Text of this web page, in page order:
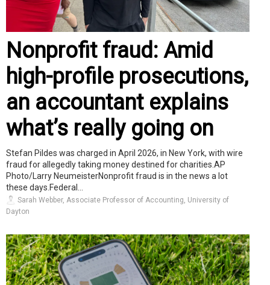
Nonprofit fraud: Amid
high-profile prosecutions,
an accountant explains
what’s really going on
Stefan Pildes was charged in April 2026, in New York, with wire
fraud for allegedly taking money destined for charities.AP
Photo/Larry NeumeisterNonprofit fraud is in the news a lot
these days.Federal...
Sarah Webber, Associate Professor of Accounting, University of
Dayton